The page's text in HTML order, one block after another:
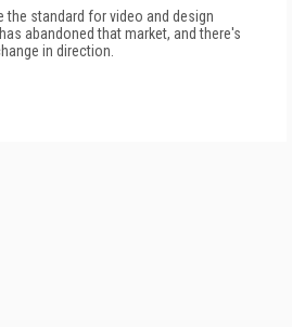
the standard for video and design
abandoned that market, and there's
in direction.